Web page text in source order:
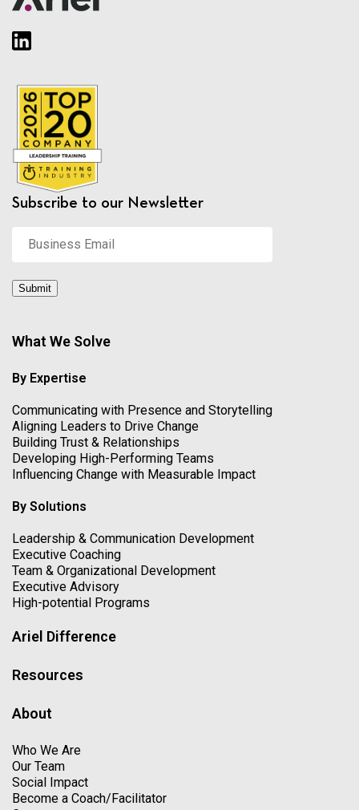
Subscribe to our Newsletter
Email *
Submit
What We Solve
By Expertise
Communicating with Presence and Storytelling
Aligning Leaders to Drive Change
Building Trust & Relationships
Developing High-Performing Teams
Influencing Change with Measurable Impact
By Solutions
Leadership & Communication Development
Executive Coaching
Team & Organizational Development
Executive Advisory
High-potential Programs
Ariel Difference
Resources
About
Who We Are
Our Team
Social Impact
Become a Coach/Facilitator